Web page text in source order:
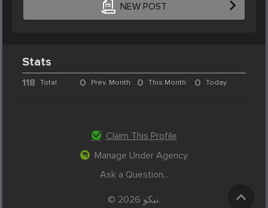
NEW POST
Stats
118 Total 0 Prev. Month 0 This Month 0 Today
Claim This Profile
Manage Under Agency
Ask a Question...
© 2026 نیکو.